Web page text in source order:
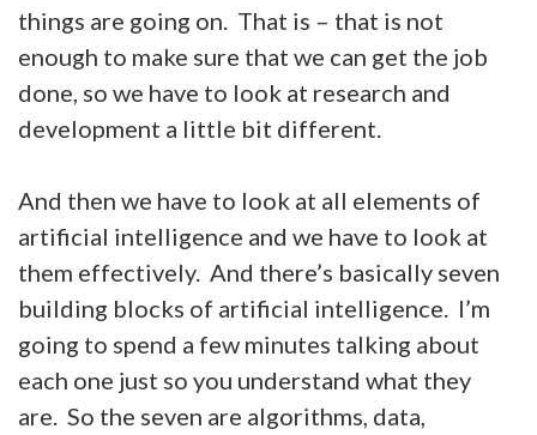
things are going on. That is – that is not
enough to make sure that we can get the job
done, so we have to look at research and
development a little bit different.
And then we have to look at all elements of
artificial intelligence and we have to look at
them effectively. And there’s basically seven
building blocks of artificial intelligence. I’m
going to spend a few minutes talking about
each one just so you understand what they
are. So the seven are algorithms, data,